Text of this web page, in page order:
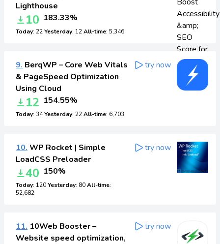
Lighthouse
10 183.33%
Today: 22Yesterday: 12All-time: 5,346
9. BerqWP – Core Web Vitals
& PageSpeed Optimization
Using Cloud
12 154.55%
Today: 34Yesterday: 22All-time: 6,703
try now
10. WP Rocket | Simple
LoadCSS Preloader
40 150%
Today: 120Yesterday: 80All-time:
52,682
try now
11. 10Web Booster –
Website speed optimization,
try now